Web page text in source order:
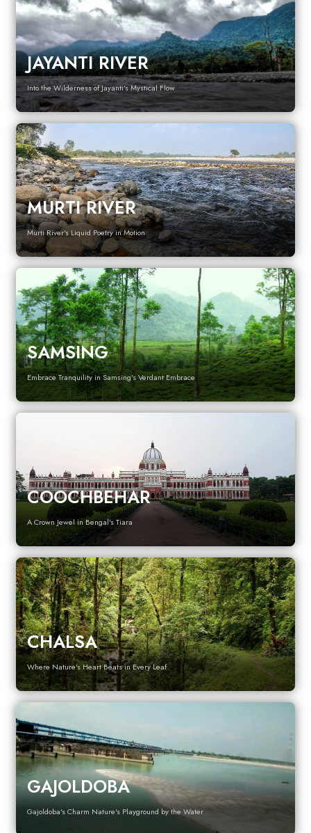
JAYANTI RIVER
Into the Wilderness of Jayanti's Mystical Flow
MURTI RIVER
Murti River's Liquid Poetry in Motion
SAMSING
Embrace Tranquility in Samsing's Verdant Embrace
COOCHBEHAR
A Crown Jewel in Bengal's Tiara
CHALSA
Where Nature's Heart Beats in Every Leaf
GAJOLDOBA
Gajoldoba's Charm Nature's Playground by the Water